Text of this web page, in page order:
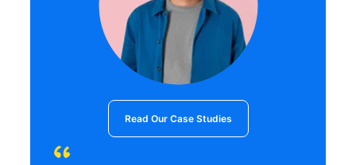
Read Our Case Studies